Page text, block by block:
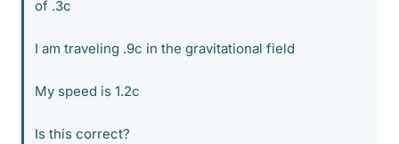
of .3c
I am traveling .9c in the gravitational field
My speed is 1.2c
Is this correct?